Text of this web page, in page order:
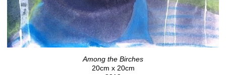
Among the Birches
20cm x 20cm